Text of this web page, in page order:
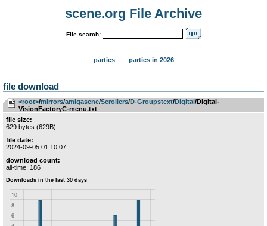
scene.org File Archive
File search:
parties parties in 2026
file download
<root>­/­mirrors­/­amigascne­/­Scrollers­/­D-Groupstext­/­Digital/Digital-
VisionFactoryC-menu.txt
file size:
629 bytes (629B)
file date:
2024-09-05 01:10:07
download count:
all-time: 186